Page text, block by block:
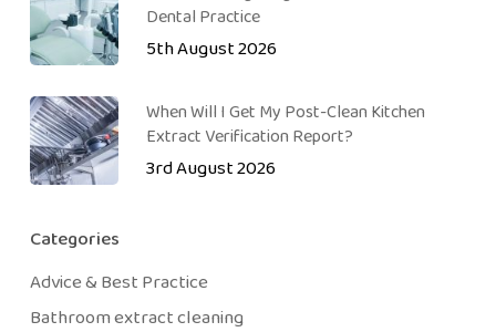
Dental Practice
5th August 2026
When Will I Get My Post-Clean Kitchen
Extract Verification Report?
3rd August 2026
Categories
Advice & Best Practice
Bathroom extract cleaning